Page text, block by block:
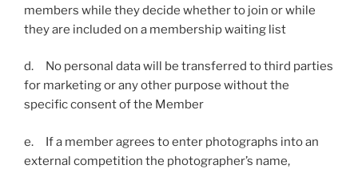
members while they decide whether to join or while
they are included on a membership waiting list
d. No personal data will be transferred to third parties
for marketing or any other purpose without the
specific consent of the Member
e. If a member agrees to enter photographs into an
external competition the photographer’s name,